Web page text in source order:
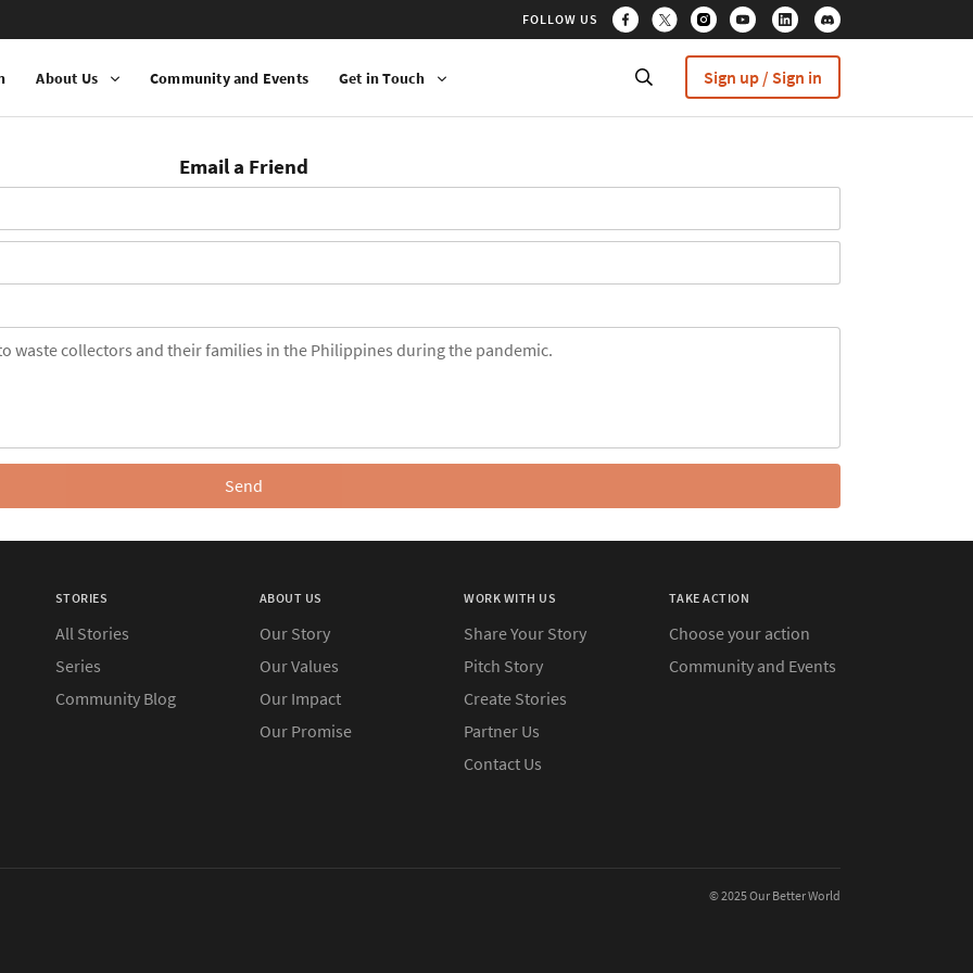
FOLLOW US
Sign up / Sign in
About Us Community and Events Get in Touch
Email a Friend
STORIES
All Stories
Series
Community Blog
ABOUT US
Our Story
Our Values
Our Impact
Our Promise
WORK WITH US
Share Your Story
Pitch Story
Create Stories
Partner Us
Contact Us
TAKE ACTION
Choose your action
Community and Events
© 2025 Our Better World